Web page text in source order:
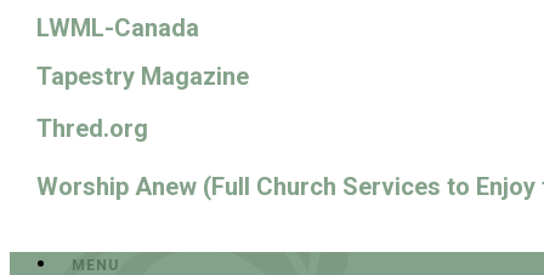
LWML-Canada
Tapestry Magazine
Thred.org
Worship Anew (Full Church Services to
MENU